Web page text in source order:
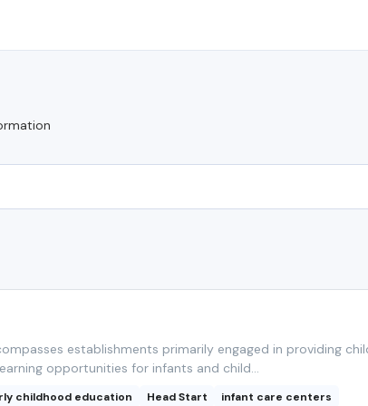
establishments primarily engaged in providing
opportunities for infants and child...
childhood education Head Start
infant care centers